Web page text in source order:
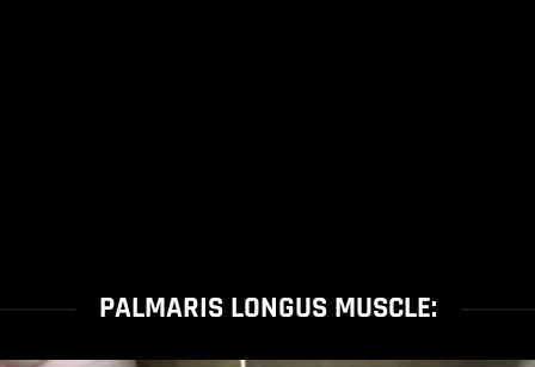
PALMARIS LONGUS MUSCLE: